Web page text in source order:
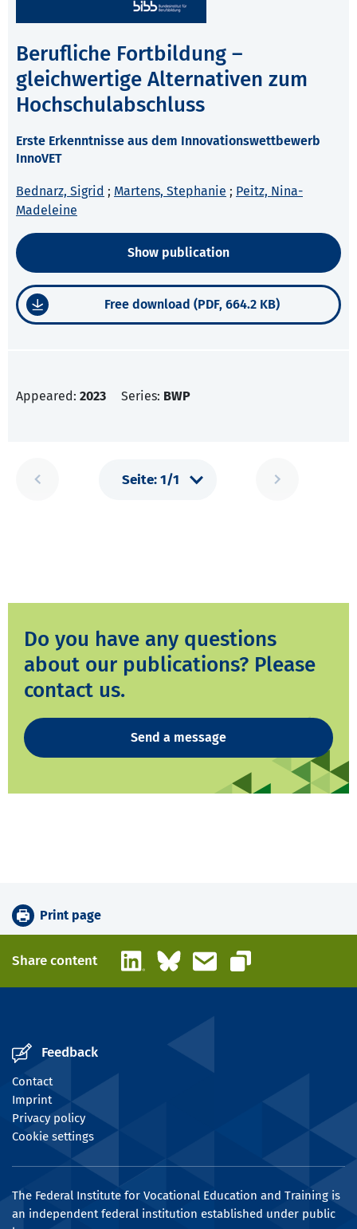
Berufliche Fortbildung –
gleichwertige Alternativen zum
Hochschulabschluss
Erste Erkenntnisse aus dem Innovationswettbewerb
InnoVET
Bednarz, Sigrid ; Martens, Stephanie ; Peitz, Nina-
Madeleine
Show publication
Free download (PDF, 664.2 KB)
Appeared: 2023 Series: BWP
Do you have any questions
about our publications? Please
contact us.
Send a message
Print page
Share content LinkedInBlueskyEmail
Copy link
Feedback
Contact
Imprint
Privacy policy
Cookie settings
The Federal Institute for Vocational Education and Training is
an independent federal institution established under public